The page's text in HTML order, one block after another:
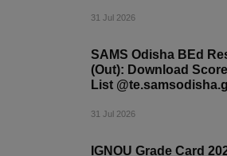
31 Jul 2026
SAMS Odisha BEd
(Out): Download
List
31 Jul 2026
IGNOU Grade Card